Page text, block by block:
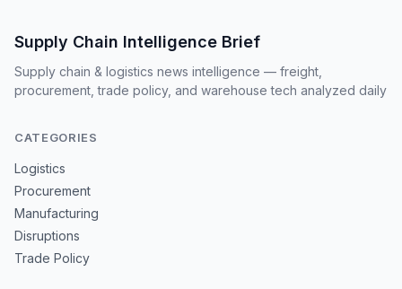
Supply Chain Intelligence Brief
Supply chain & logistics news intelligence — freight,
procurement, trade policy, and warehouse tech analyzed daily
CATEGORIES
Logistics
Procurement
Manufacturing
Disruptions
Trade Policy